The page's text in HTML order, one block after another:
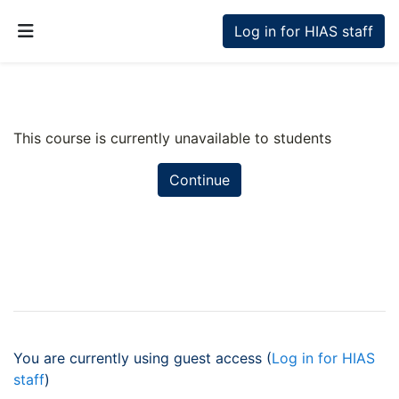
Log in for HIAS staff
This course is currently unavailable to students
Continue
You are currently using guest access (Log in for HIAS
staff)